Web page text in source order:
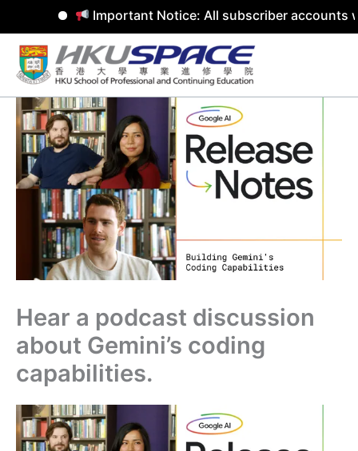
Important Notice: All subscriber accounts
Skip
content
Hear a podcast discussion
about Gemini’s coding
capabilities.